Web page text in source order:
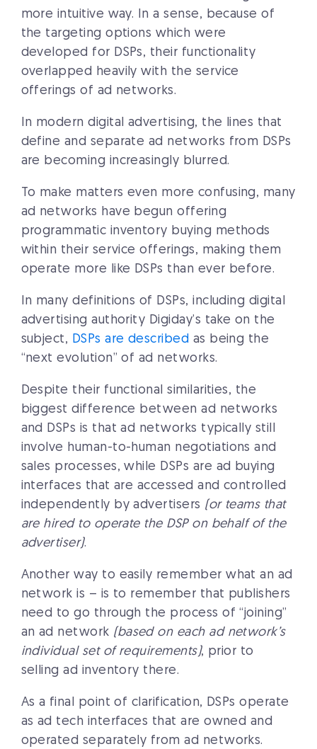
more intuitive way. In a sense, because of
the targeting options which were
developed for DSPs, their functionality
overlapped heavily with the service
offerings of ad networks.
In modern digital advertising, the lines that
define and separate ad networks from DSPs
are becoming increasingly blurred.
To make matters even more confusing, many
ad networks have begun offering
programmatic inventory buying methods
within their service offerings, making them
operate more like DSPs than ever before.
In many definitions of DSPs, including digital
advertising authority Digiday’s take on the
subject, DSPs are described as being the
“next evolution” of ad networks.
Despite their functional similarities, the
biggest difference between ad networks
and DSPs is that ad networks typically still
involve human-to-human negotiations and
sales processes, while DSPs are ad buying
interfaces that are accessed and controlled
independently by advertisers (or teams that
are hired to operate the DSP on behalf of the
advertiser).
Another way to easily remember what an ad
network is – is to remember that publishers
need to go through the process of “joining”
an ad network (based on each ad network’s
individual set of requirements), prior to
selling ad inventory there.
As a final point of clarification, DSPs operate
as ad tech interfaces that are owned and
operated separately from ad networks.